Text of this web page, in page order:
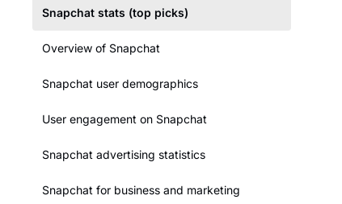
Snapchat stats (top picks)
Overview of Snapchat
Snapchat user demographics
User engagement on Snapchat
Snapchat advertising statistics
Snapchat for business and marketing